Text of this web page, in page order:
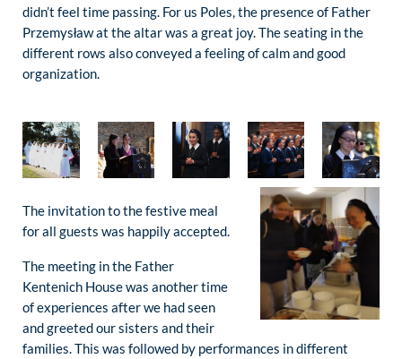
didn’t feel time passing. For us Poles, the presence of Father
Przemysław at the altar was a great joy. The seating in the
different rows also conveyed a feeling of calm and good
organization.
The invitation to the festive meal
for all guests was happily accepted.
The meeting in the Father
Kentenich House was another time
of experiences after we had seen
and greeted our sisters and their
families. This was followed by performances in different